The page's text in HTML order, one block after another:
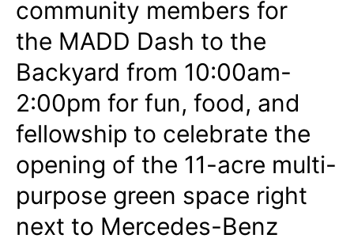
community members for
the MADD Dash to the
Backyard from 10:00am-
2:00pm for fun, food, and
fellowship to celebrate the
opening of the 11-acre multi-
purpose green space right
next to Mercedes-Benz